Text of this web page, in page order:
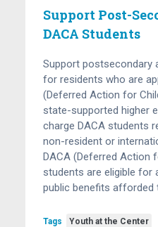
Support Post-
DACA Students
Support postsecondary
for residents who are
(Deferred Action for
state-supported higher
charge DACA students
non-resident or
DACA (Deferred Action
students are eligible for
public benefits afforded
Tags Youth at the Center